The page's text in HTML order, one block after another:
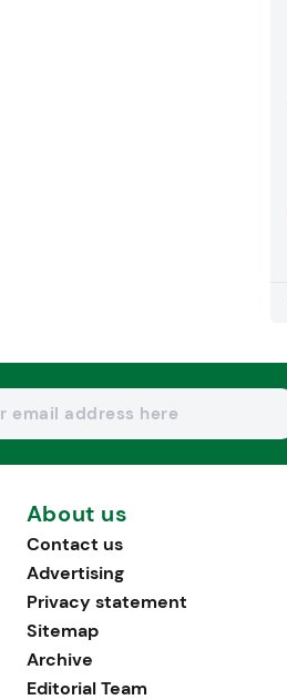
About us
Contact us
Advertising
Privacy statement
Sitemap
Archive
Editorial Team